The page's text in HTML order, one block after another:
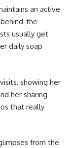
an active
the-
usually get
daily soap
showing her
her sharing
that really
from the